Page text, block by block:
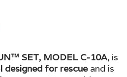
SET, MODEL C-10A, is
designed for rescueand is